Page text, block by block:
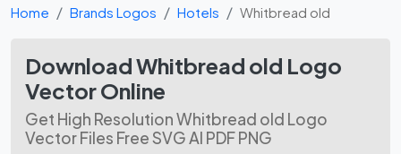
Home Brands Logos Hotels Whitbread old
Download Whitbread old Logo
Vector Online
Get High Resolution Whitbread old Logo
Vector Files Free SVG AI PDF PNG